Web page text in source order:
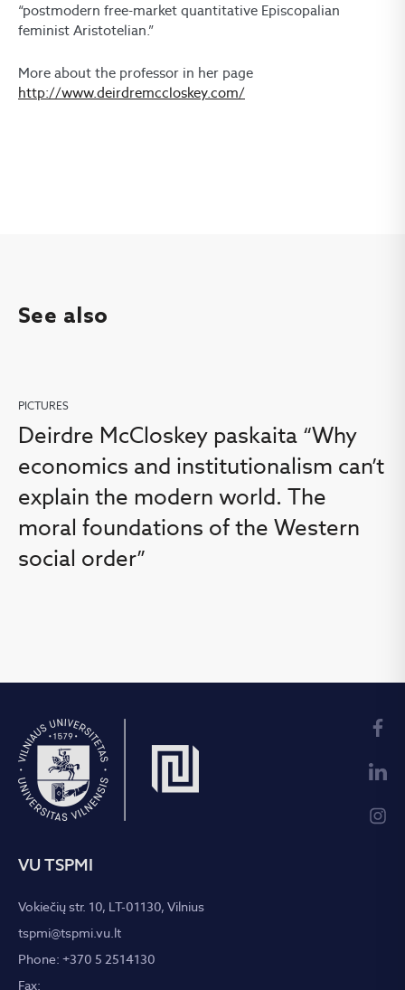
“postmodern free-market quantitative Episcopalian
feminist Aristotelian.”
More about the professor in her page
http://www.deirdremccloskey.com/
See also
PICTURES
Deirdre McCloskey paskaita “Why
economics and institutionalism can’t
explain the modern world. The
moral foundations of the Western
social order”
VU TSPMI
Vokiečių str. 10, LT-01130, Vilnius
tspmi@tspmi.vu.lt
Phone: +370 5 2514130
Fax: